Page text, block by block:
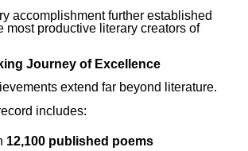
accomplishment further established
most productive literary creators of
Journey of Excellence
extend far beyond literature.
includes:
12,100 published poems